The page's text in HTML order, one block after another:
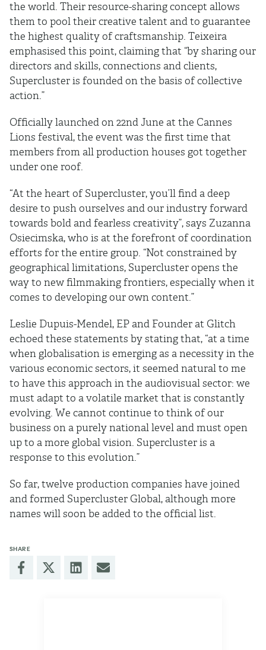
the world. Their resource-sharing concept allows
them to pool their creative talent and to guarantee
the highest quality of craftsmanship. Teixeira
emphasised this point, claiming that “by sharing our
directors and skills, connections and clients,
Supercluster is founded on the basis of collective
action.”
Ofﬁcially launched on 22nd June at the Cannes
Lions festival, the event was the ﬁrst time that
members from all production houses got together
under one roof.
“At the heart of Supercluster, you’ll ﬁnd a deep
desire to push ourselves and our industry forward
towards bold and fearless creativity”, says Zuzanna
Osiecimska, who is at the forefront of coordination
efforts for the entire group. “Not constrained by
geographical limitations, Supercluster opens the
way to new ﬁlmmaking frontiers, especially when it
comes to developing our own content.”
Leslie Dupuis-Mendel, EP and Founder at Glitch
echoed these statements by stating that, “at a time
when globalisation is emerging as a necessity in the
various economic sectors, it seemed natural to me
to have this approach in the audiovisual sector: we
must adapt to a volatile market that is constantly
evolving. We cannot continue to think of our
business on a purely national level and must open
up to a more global vision. Supercluster is a
response to this evolution.”
So far, twelve production companies have joined
and formed Supercluster Global, although more
names will soon be added to the ofﬁcial list.
SHARE